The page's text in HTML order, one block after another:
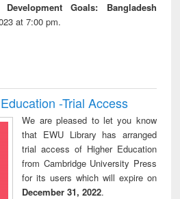
Goals: Bangladesh
at 7:00 pm.
-Trial Access
We are pleased to let you know
that EWU Library has arranged
trial access of Higher Education
from Cambridge University Press
for its users which will expire on
December 31, 2022.